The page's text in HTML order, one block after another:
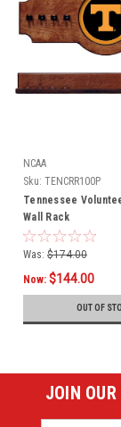
NCAA
Sku: TENCRR100P
Tennessee
Wall Rack
Was: $174.00
Now: $144.00
OUT OF
JOIN